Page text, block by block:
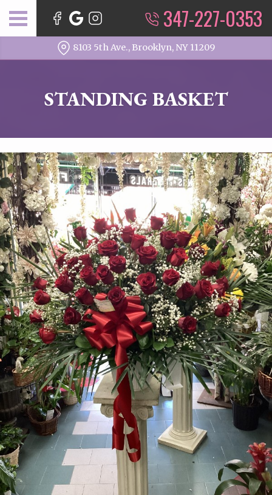
8103 5th Ave., Brooklyn, NY 11209
347-227-0353
STANDING BASKET